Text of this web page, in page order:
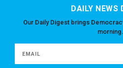
DAILY NEWS
Our Daily Digest brings
morning.